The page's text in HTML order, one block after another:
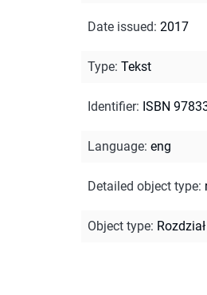
Date issued: 2017
Type: Tekst
Identifier: ISBN
Language: eng
Detailed object type:
Object type: Rozdział